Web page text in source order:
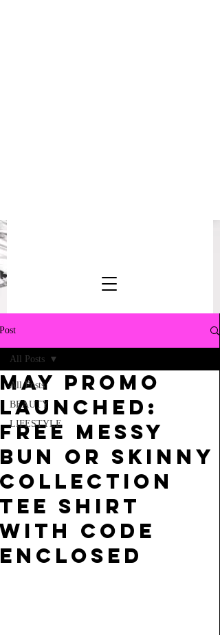
Post
All Posts
BEAUTY
LIFESTYLE
All Posts
MAY PROMO
LAUNCHED:
FREE MESSY
BUN OR SKINNY
COLLECTION
TEE SHIRT
WITH CODE
ENCLOSED